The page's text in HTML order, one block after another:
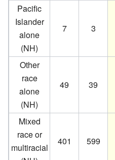
Pacific
Islander
alone
(NH)
7 3
Other
race
alone
(NH)
49 39
Mixed
race or
multiracial
401 599